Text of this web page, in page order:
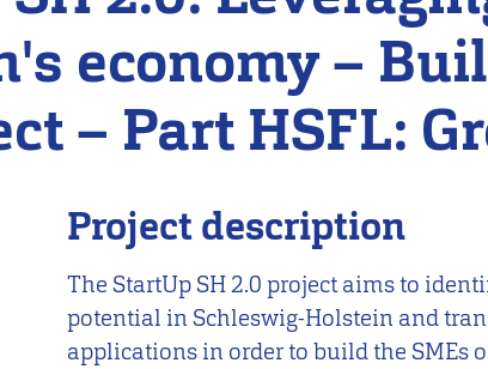
economy –
– Part HSFL:
Project description
The StartUp SH 2.0 project aims to
potential in Schleswig-Holstein and
applications in order to build the SMEs